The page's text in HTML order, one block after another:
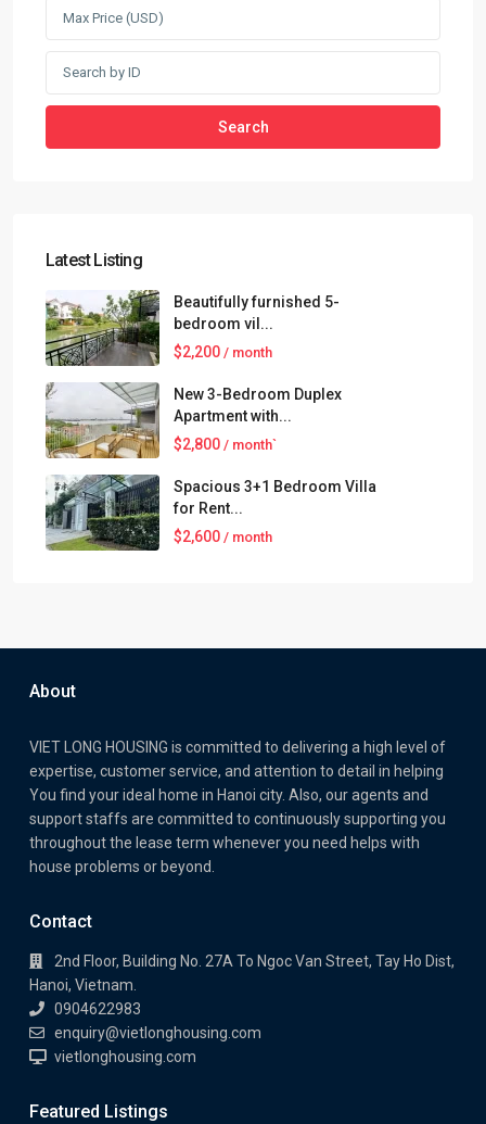
Search
Latest Listing
Beautifully furnished 5-
bedroom vil...
$2,200 / month
New 3-Bedroom Duplex
Apartment with...
$2,800 / month`
Spacious 3+1 Bedroom Villa
for Rent...
$2,600 / month
About
VIET LONG HOUSING is committed to delivering a high level of
expertise, customer service, and attention to detail in helping
You find your ideal home in Hanoi city. Also, our agents and
support staffs are committed to continuously supporting you
throughout the lease term whenever you need helps with
house problems or beyond.
Contact
2nd Floor, Building No. 27A To Ngoc Van Street, Tay Ho Dist,
Hanoi, Vietnam.
0904622983
enquiry@vietlonghousing.com
vietlonghousing.com
Featured Listings